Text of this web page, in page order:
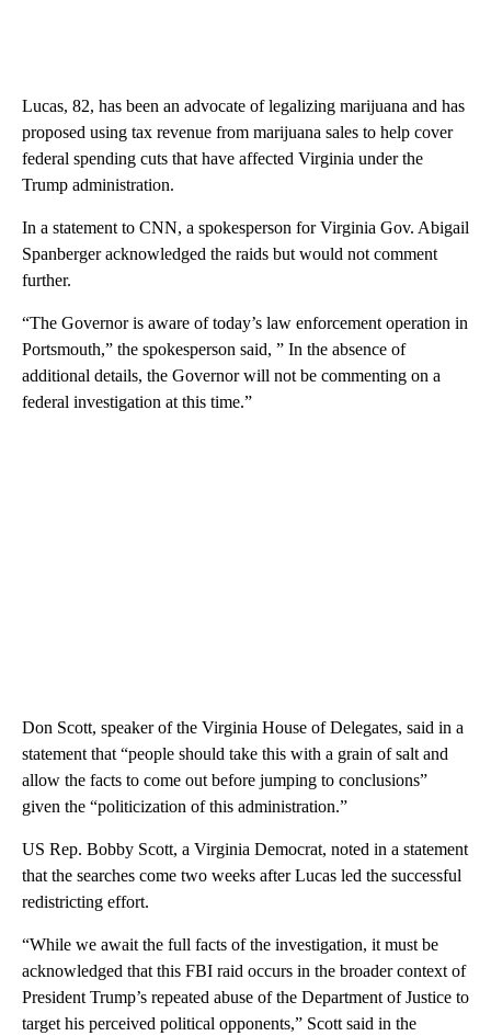
Lucas, 82, has been an advocate of legalizing marijuana and has
proposed using tax revenue from marijuana sales to help cover
federal spending cuts that have affected Virginia under the
Trump administration.
In a statement to CNN, a spokesperson for Virginia Gov. Abigail
Spanberger acknowledged the raids but would not comment
further.
“The Governor is aware of today’s law enforcement operation in
Portsmouth,” the spokesperson said, ” In the absence of
additional details, the Governor will not be commenting on a
federal investigation at this time.”
Don Scott, speaker of the Virginia House of Delegates, said in a
statement that “people should take this with a grain of salt and
allow the facts to come out before jumping to conclusions”
given the “politicization of this administration.”
US Rep. Bobby Scott, a Virginia Democrat, noted in a statement
that the searches come two weeks after Lucas led the successful
redistricting effort.
“While we await the full facts of the investigation, it must be
acknowledged that this FBI raid occurs in the broader context of
President Trump’s repeated abuse of the Department of Justice to
target his perceived political opponents,” Scott said in the